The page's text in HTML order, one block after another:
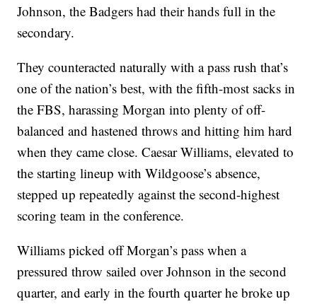
Johnson, the Badgers had their hands full in the
secondary.
They counteracted naturally with a pass rush that’s
one of the nation’s best, with the fifth-most sacks in
the FBS, harassing Morgan into plenty of off-
balanced and hastened throws and hitting him hard
when they came close. Caesar Williams, elevated to
the starting lineup with Wildgoose’s absence,
stepped up repeatedly against the second-highest
scoring team in the conference.
Williams picked off Morgan’s pass when a
pressured throw sailed over Johnson in the second
quarter, and early in the fourth quarter he broke up